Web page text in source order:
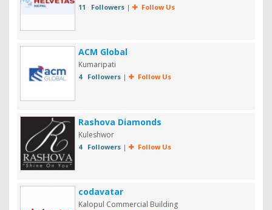
11 Followers| Follow Us
ACM Global
Kumaripati
4 Followers| Follow Us
Rashova Diamonds
Kuleshwor
4 Followers| Follow Us
codavatar
Kalopul Commercial Building